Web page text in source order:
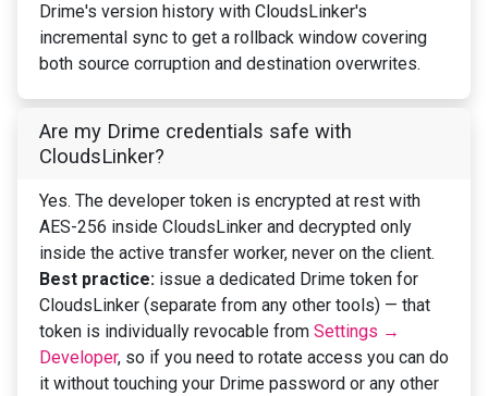
Drime's version history with CloudsLinker's
incremental sync to get a rollback window covering
both source corruption and destination overwrites.
Are my Drime credentials safe with
CloudsLinker?
Yes. The developer token is encrypted at rest with
AES-256 inside CloudsLinker and decrypted only
inside the active transfer worker, never on the client.
Best practice: issue a dedicated Drime token for
CloudsLinker (separate from any other tools) — that
token is individually revocable from Settings →
Developer, so if you need to rotate access you can do
it without touching your Drime password or any other